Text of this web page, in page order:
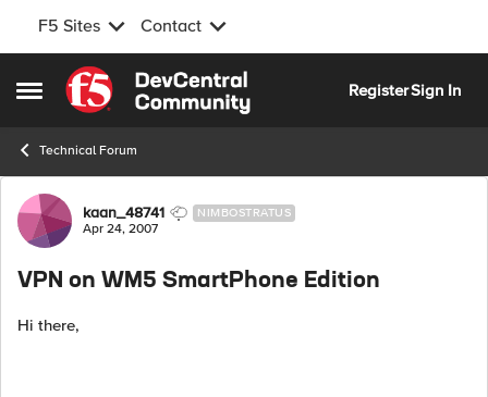
F5 Sites Contact
Open Side Menu
Skip to content
RegisterSign In
Technical Forum
Forum Discussion
kaan_48741 NIMBOSTRATUS
Apr 24, 2007
VPN on WM5 SmartPhone Edition
Hi there,